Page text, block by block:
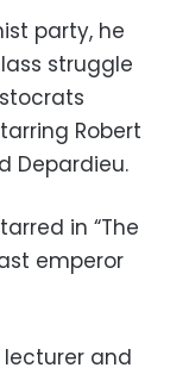
party, he
struggle
Robert
Depardieu.
in “The
emperor
lecturer and